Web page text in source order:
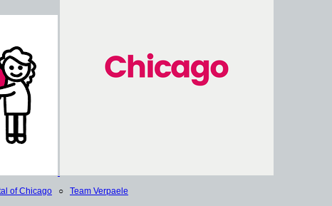
of Chicago ○ Team Verpaele